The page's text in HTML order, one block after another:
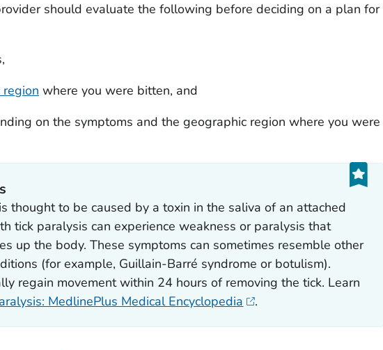
should evaluate the following before deciding on a plan for
where you were bitten, and
on the symptoms and the geographic region where you were
thought to be caused by a toxin in the saliva of an attached
tick paralysis can experience weakness or paralysis that
up the body. These symptoms can sometimes resemble other
(for example, Guillain-Barré syndrome or botulism).
regain movement within 24 hours of removing the tick. Learn
MedlinePlus Medical Encyclopedia .